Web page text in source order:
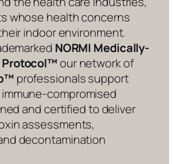
whose health concerns
indoor environment.
NORMI Medically-
Protocol™our network of
professionals support
compromised
and certified to deliver
assessments,
decontamination